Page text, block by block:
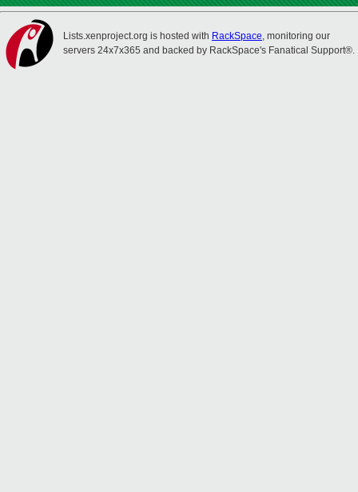
Lists.xenproject.org is hosted with RackSpace, monitoring our
servers 24x7x365 and backed by RackSpace's Fanatical Support®.